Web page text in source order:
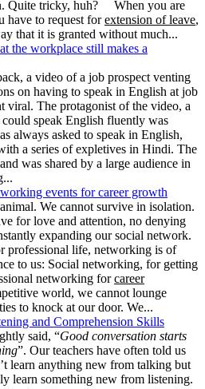
Quite tricky, huh? When you are
have to request forextension of leave,
that it is granted without much...
the workplace still makes a
a video of a job prospect venting
on having to speak in English at job
viral. The protagonist of the video, a
speak English fluently was
always asked to speak in English,
a series of expletives in Hindi. The
was shared by a large audience in
events for career growth
We cannot survive in isolation.
for love and attention, no denying
expanding our social network.
professional life, networking is of
to us: Social networking, for getting
networking forcareer
world, we cannot lounge
to knock at our door. We...
and Comprehension Skills
said, “Good conversation starts
”. Our teachers have often told us
learn anything new from talking but
learn something new from listening.